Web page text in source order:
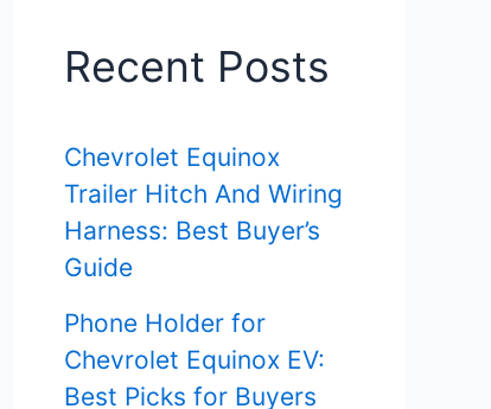
h
o
r
:
Recent Posts
Chevrolet Equinox
Trailer Hitch And Wiring
Harness: Best Buyer’s
Guide
Phone Holder for
Chevrolet Equinox EV:
Best Picks for Buyers